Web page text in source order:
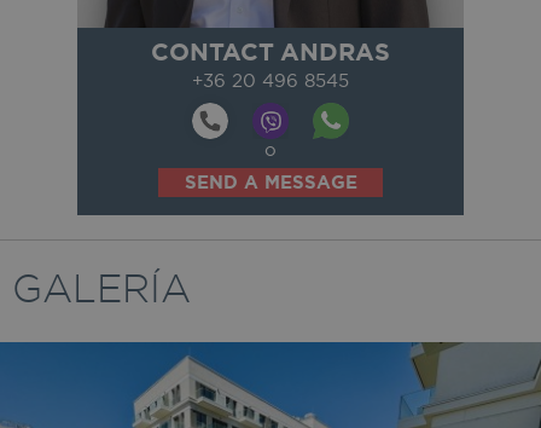
CONTACT ANDRAS
+36 20 496 8545
o
SEND A MESSAGE
GALERÍA